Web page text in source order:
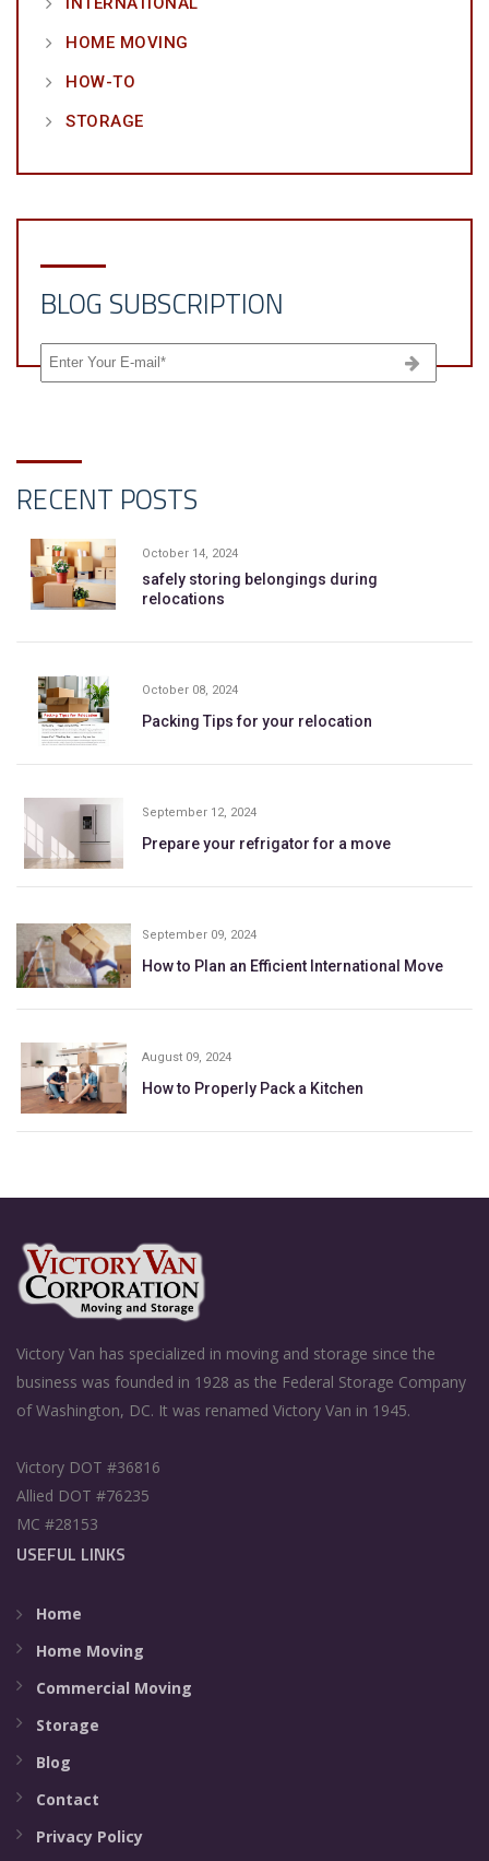
HOME MOVING
HOW-TO
STORAGE
BLOG SUBSCRIPTION
RECENT POSTS
October 14, 2024
safely storing belongings during
relocations
October 08, 2024
Packing Tips for your relocation
September 12, 2024
Prepare your refrigator for a move
September 09, 2024
How to Plan an Efficient International Move
August 09, 2024
How to Properly Pack a Kitchen
Victory Van has specialized in moving and storage since the
business was founded in 1928 as the Federal Storage Company
of Washington, DC. It was renamed Victory Van in 1945.
Victory DOT #36816
Allied DOT #76235
MC #28153
USEFUL LINKS
Home
Home Moving
Commercial Moving
Storage
Blog
Contact
Privacy Policy